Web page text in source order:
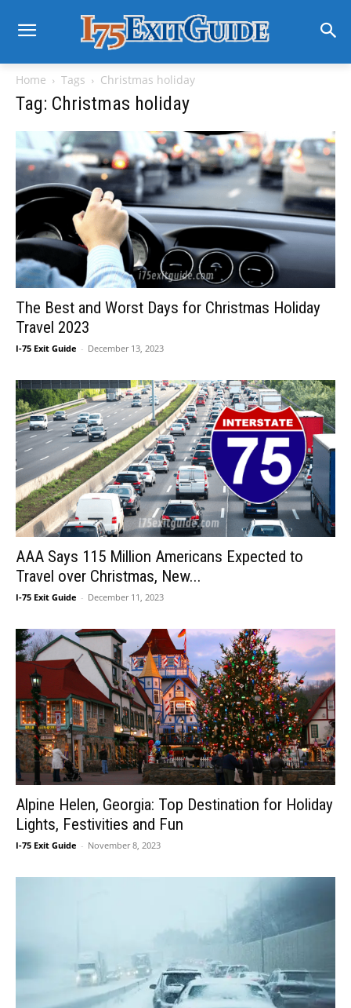
Home Tags Christmas holiday
Tag: Christmas holiday
The Best and Worst Days for Christmas Holiday
Travel 2023
I-75 Exit Guide - December 13, 2023
AAA Says 115 Million Americans Expected to
Travel over Christmas, New...
I-75 Exit Guide - December 11, 2023
Alpine Helen, Georgia: Top Destination for Holiday
Lights, Festivities and Fun
I-75 Exit Guide - November 8, 2023